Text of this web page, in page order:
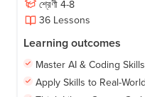
শ্রেণী 4-8
36 Lessons
Learning outcomes
Master AI & Coding
Apply Skills to Real-